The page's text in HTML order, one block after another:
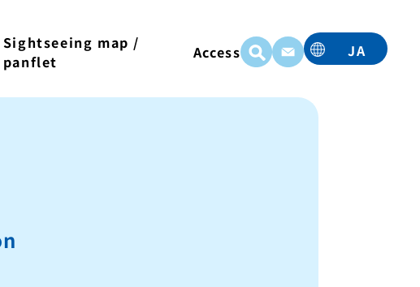
Sightseeing map /
panflet
Access
JA